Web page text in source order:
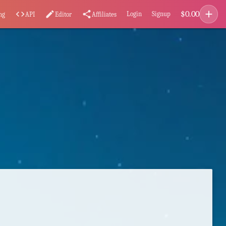
code API editEditor share Affiliates Login Signup $0.00 add